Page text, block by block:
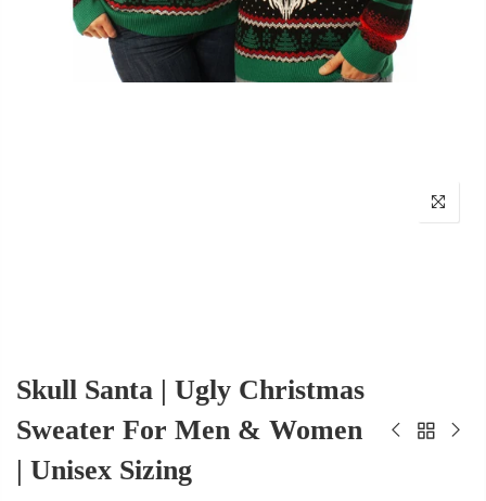
Skull Santa | Ugly Christmas
Sweater For Men & Women
| Unisex Sizing